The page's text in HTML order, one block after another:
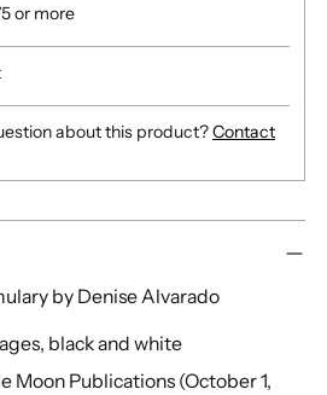
or more
about this product?Contact
by Denise Alvarado
black and white
Moon Publications (October 1,